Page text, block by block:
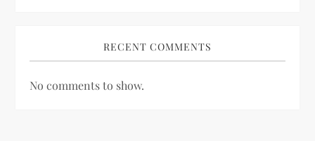
RECENT COMMENTS
No comments to show.